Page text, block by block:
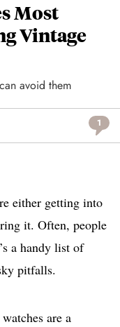
Most
Vintage
avoid them
1
either getting into
it. Often, people
a handy list of
pitfalls.
are a